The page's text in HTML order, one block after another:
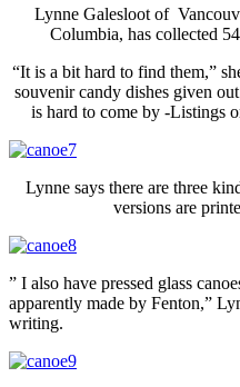
Lynne Galesloot of
Columbia, has collected
“It is a bit hard to find them,”
souvenir candy dishes given
is hard to come by -Listings
Lynne says there are three
versions are
” I also have pressed glass
apparently made by Fenton,”
writing.